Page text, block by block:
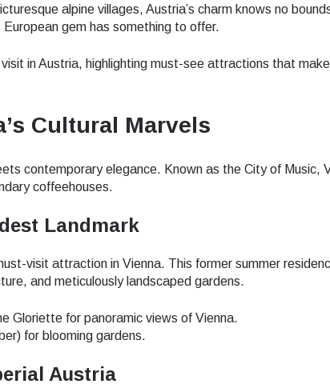
alpine villages, Austria’s charm knows no
gem has something to offer.
in Austria, highlighting must-see attractions that
Cultural Marvels
contemporary elegance. Known as the City of Music,
coffeehouses.
Landmark
visit attraction in Vienna. This former summer
and meticulously landscaped gardens.
Gloriette for panoramic views of Vienna.
for blooming gardens.
Austria